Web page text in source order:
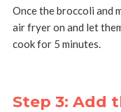
Once the broccoli and
air fryer on and let
cook for 5 minutes.
Step 3: Add